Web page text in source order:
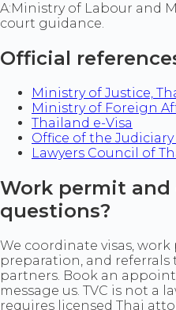
A:Ministry of Labour and
court guidance.
Official
Ministry of Justice,
Ministry of Foreign
Thailand e-Visa
Office of the
Lawyers Council of
Work permit
questions?
We coordinate visas,
preparation, and referrals
partners. Book an
message us. TVC is not a
requires licensed Thai